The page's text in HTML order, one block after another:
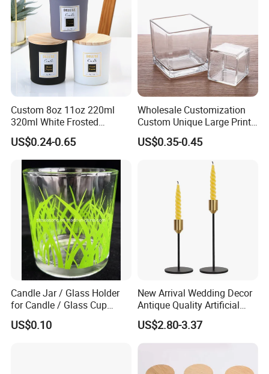
Custom 8oz 11oz 220ml
320ml White Frosted
Colorful Glass Candle
Holder Glass Candle Jar
with Box and Lables
US$0.24-0.65
Wholesale Customization
Custom Unique Large Print
Design Logo White Empty
Clear Glass Candle Jar with
US$0.35-0.45
Candle Jar / Glass Holder
for Candle / Glass Cup
(SS1331A)
US$0.10
New Arrival Wedding Decor
Antique Quality Artificial
Matte Black Everlasting
Candle Metal Stick
US$2.80-3.37